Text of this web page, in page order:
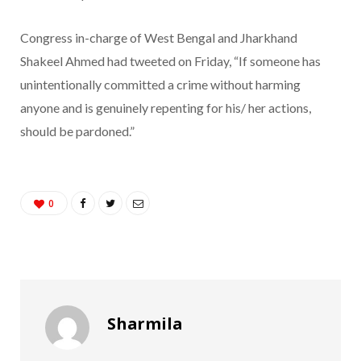
Congress in-charge of West Bengal and Jharkhand
Shakeel Ahmed had tweeted on Friday, “If someone has
unintentionally committed a crime without harming
anyone and is genuinely repenting for his/ her actions,
should be pardoned.”
0
Sharmila